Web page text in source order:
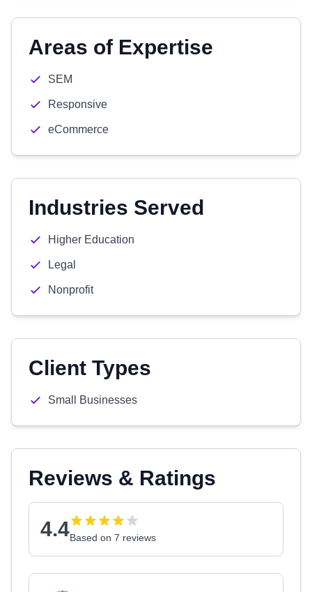
Areas of Expertise
SEM
Responsive
eCommerce
Industries Served
Higher Education
Legal
Nonprofit
Client Types
Small Businesses
Reviews & Ratings
4.4Based on 7 reviews